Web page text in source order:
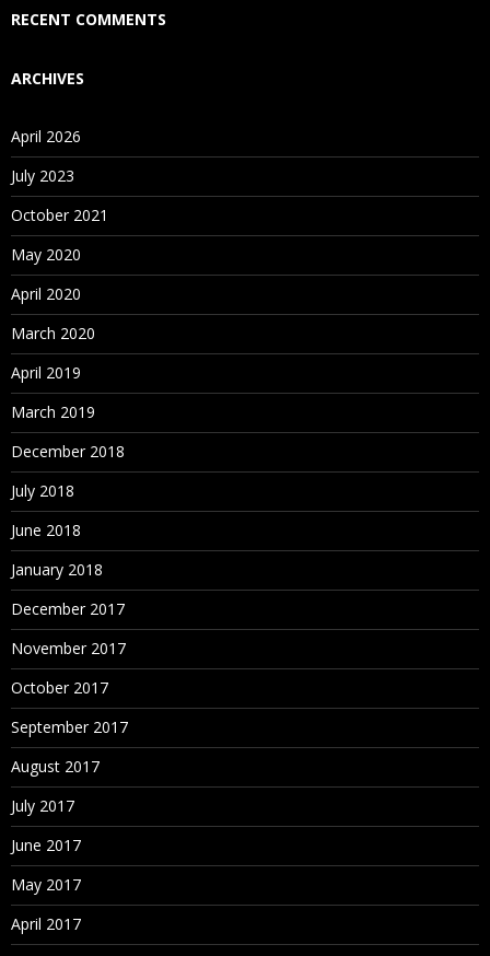
Who Are Our Customers?
RECENT COMMENTS
ARCHIVES
April 2026
July 2023
October 2021
May 2020
April 2020
March 2020
April 2019
March 2019
December 2018
July 2018
June 2018
January 2018
December 2017
November 2017
October 2017
September 2017
August 2017
July 2017
June 2017
May 2017
April 2017